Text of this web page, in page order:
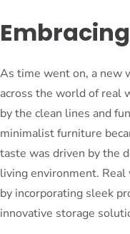
As time went on, a new
across the world of real
by the clean lines and
minimalist furniture
taste was driven by the
living environment.
by incorporating sleek
innovative storage